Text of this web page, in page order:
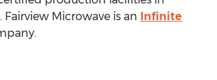
Fairview Microwave is an Infinite